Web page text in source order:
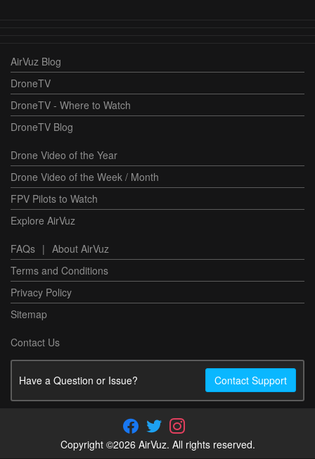
AirVuz Blog
DroneTV
DroneTV - Where to Watch
DroneTV Blog
Drone Video of the Year
Drone Video of the Week / Month
FPV Pilots to Watch
Explore AirVuz
FAQs | About AirVuz
Terms and Conditions
Privacy Policy
Sitemap
Contact Us
Have a Question or Issue? Contact Support
Copyright ©2026 AirVuz. All rights reserved.